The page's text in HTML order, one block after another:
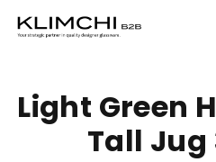
Light Green
Tall Jug